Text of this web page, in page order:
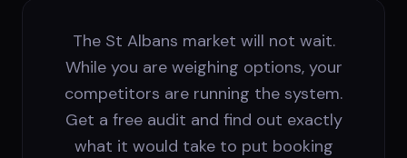
The St Albans market will not wait.
While you are weighing options, your
competitors are running the system.
Get a free audit and find out exactly
what it would take to put booking